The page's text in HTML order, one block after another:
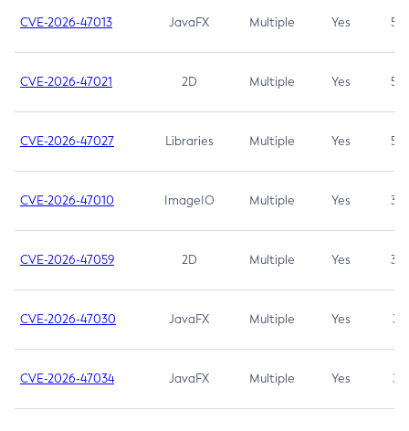
CVE-2026-47013 JavaFX Multiple Yes 5.3
CVE-2026-47021 2D Multiple Yes 5.3
CVE-2026-47027 Libraries Multiple Yes 5.3
CVE-2026-47010 ImageIO Multiple Yes 3.7
CVE-2026-47059 2D Multiple Yes 3.7
CVE-2026-47030 JavaFX Multiple Yes 3.1
CVE-2026-47034 JavaFX Multiple Yes 3.1